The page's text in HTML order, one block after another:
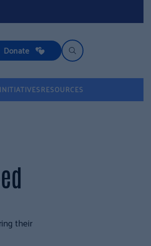
Donate
INITIATIVESRESOURCES
their